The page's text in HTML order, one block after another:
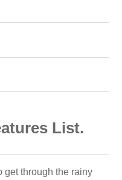
List.
get through the rainy